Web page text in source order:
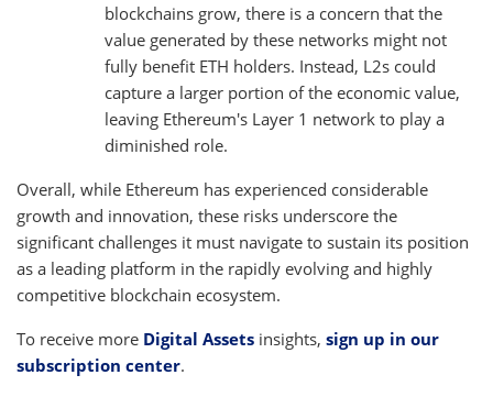
blockchains grow, there is a concern that the
value generated by these networks might not
fully benefit ETH holders. Instead, L2s could
capture a larger portion of the economic value,
leaving Ethereum's Layer 1 network to play a
diminished role.
Overall, while Ethereum has experienced considerable
growth and innovation, these risks underscore the
significant challenges it must navigate to sustain its position
as a leading platform in the rapidly evolving and highly
competitive blockchain ecosystem.
To receive more Digital Assets insights, sign up in our
subscription center.